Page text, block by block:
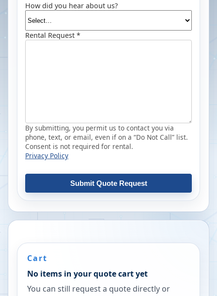
How did you hear about us?
Rental Request *
By submitting, you permit us to contact you via
phone, text, or email, even if on a “Do Not Call” list.
Consent is not required for rental.
Privacy Policy
Submit Quote Request
Cart
No items in your quote cart yet
You can still request a quote directly or